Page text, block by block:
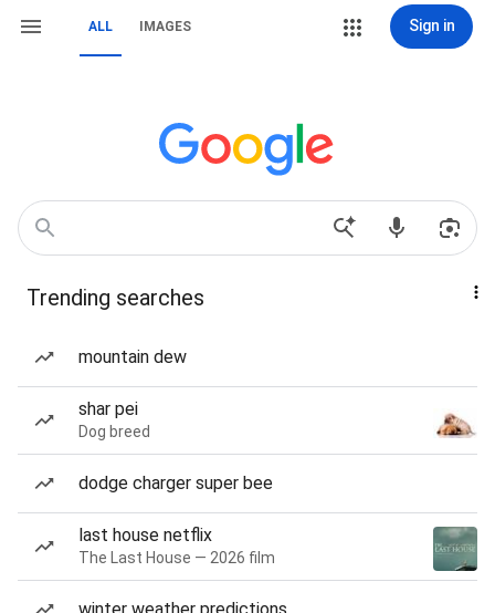
ALL IMAGES Sign in
Trending searches
mountain dew
shar pei
Dog breed
dodge charger super bee
last house netflix
The Last House — 2026 film